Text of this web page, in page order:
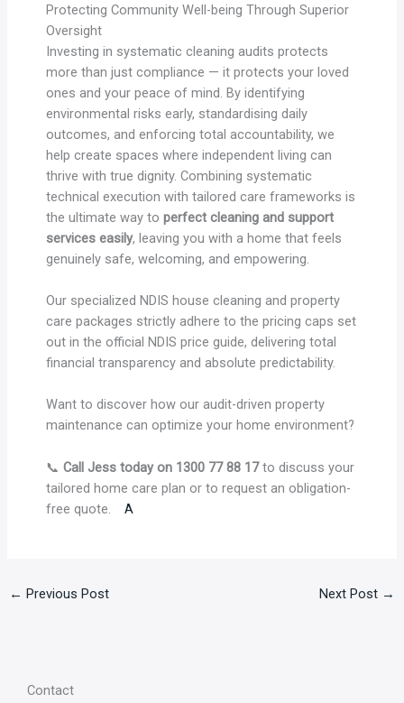
Protecting Community Well-being Through Superior
Oversight
Investing in systematic cleaning audits protects
more than just compliance — it protects your loved
ones and your peace of mind. By identifying
environmental risks early, standardising daily
outcomes, and enforcing total accountability, we
help create spaces where independent living can
thrive with true dignity. Combining systematic
technical execution with tailored care frameworks is
the ultimate way toperfect cleaning and support
services easily, leaving you with a home that feels
genuinely safe, welcoming, and empowering.
Our specialized NDIS house cleaning and property
care packages strictly adhere to the pricing caps set
out in the official NDIS price guide, delivering total
financial transparency and absolute predictability.
Want to discover how our audit-driven property
maintenance can optimize your home environment?
📞Call Jess today on 1300 77 88 17to discuss your
tailored home care plan or to request an obligation-
free quote.A
← Previous Post Next Post →
Contact